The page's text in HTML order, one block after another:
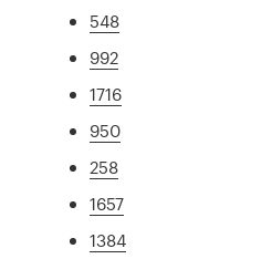
548
992
1716
950
258
1657
1384